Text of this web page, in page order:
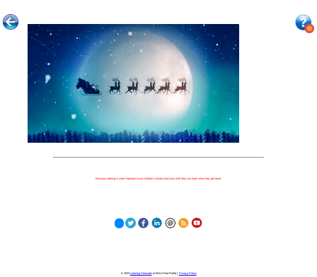
Because nothing is more important to our children's futures than how well they can learn when they get there.
© 2023 Learning Stewards(a 501c3 Non-Profit) | Privacy Policy